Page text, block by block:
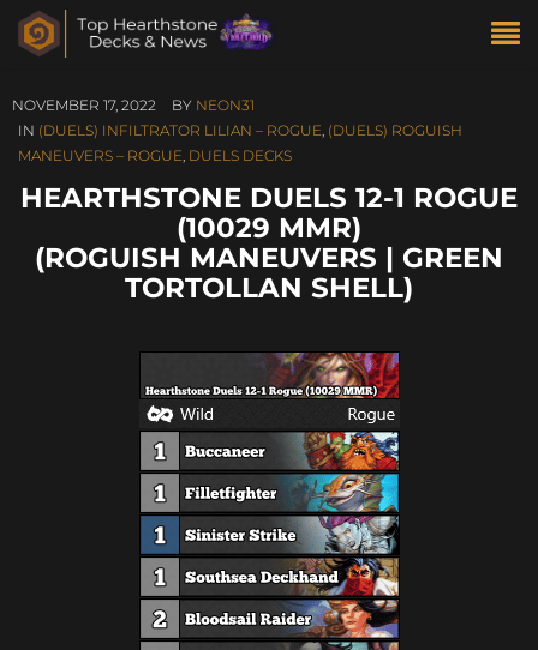
NOVEMBER 17, 2022 BY NEON31
IN (DUELS) INFILTRATOR LILIAN – ROGUE, (DUELS) ROGUISH
MANEUVERS – ROGUE, DUELS DECKS
HEARTHSTONE DUELS 12-1 ROGUE
(10029 MMR)
(ROGUISH MANEUVERS | GREEN
TORTOLLAN SHELL)